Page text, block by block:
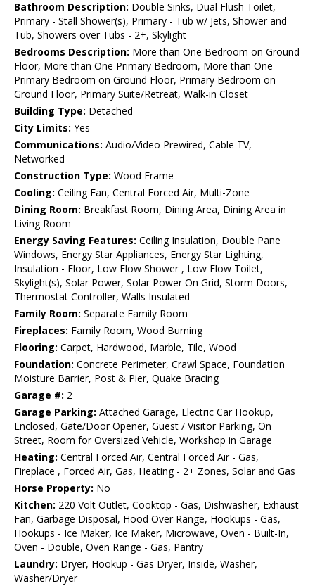
Bathroom Description: Double Sinks, Dual Flush Toilet,
Primary - Stall Shower(s), Primary - Tub w/ Jets, Shower and
Tub, Showers over Tubs - 2+, Skylight
Bedrooms Description: More than One Bedroom on Ground
Floor, More than One Primary Bedroom, More than One
Primary Bedroom on Ground Floor, Primary Bedroom on
Ground Floor, Primary Suite/Retreat, Walk-in Closet
Building Type: Detached
City Limits: Yes
Communications: Audio/Video Prewired, Cable TV,
Networked
Construction Type: Wood Frame
Cooling: Ceiling Fan, Central Forced Air, Multi-Zone
Dining Room: Breakfast Room, Dining Area, Dining Area in
Living Room
Energy Saving Features: Ceiling Insulation, Double Pane
Windows, Energy Star Appliances, Energy Star Lighting,
Insulation - Floor, Low Flow Shower , Low Flow Toilet,
Skylight(s), Solar Power, Solar Power On Grid, Storm Doors,
Thermostat Controller, Walls Insulated
Family Room: Separate Family Room
Fireplaces: Family Room, Wood Burning
Flooring: Carpet, Hardwood, Marble, Tile, Wood
Foundation: Concrete Perimeter, Crawl Space, Foundation
Moisture Barrier, Post & Pier, Quake Bracing
Garage #: 2
Garage Parking: Attached Garage, Electric Car Hookup,
Enclosed, Gate/Door Opener, Guest / Visitor Parking, On
Street, Room for Oversized Vehicle, Workshop in Garage
Heating: Central Forced Air, Central Forced Air - Gas,
Fireplace , Forced Air, Gas, Heating - 2+ Zones, Solar and Gas
Horse Property: No
Kitchen: 220 Volt Outlet, Cooktop - Gas, Dishwasher, Exhaust
Fan, Garbage Disposal, Hood Over Range, Hookups - Gas,
Hookups - Ice Maker, Ice Maker, Microwave, Oven - Built-In,
Oven - Double, Oven Range - Gas, Pantry
Laundry: Dryer, Hookup - Gas Dryer, Inside, Washer,
Washer/Dryer